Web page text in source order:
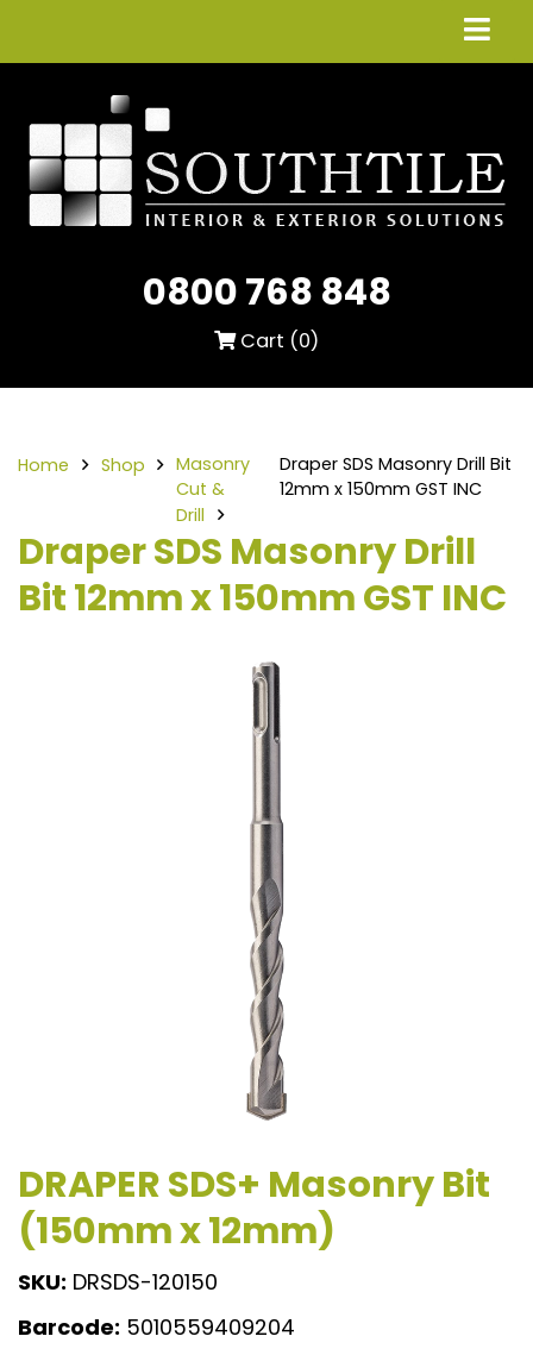
0800 768 848
Cart (0)
Home Shop
Masonry
Cut &
Drill
Draper SDS Masonry Drill Bit
12mm x 150mm GST INC
Draper SDS Masonry Drill
Bit 12mm x 150mm GST INC
DRAPER SDS+ Masonry Bit
(150mm x 12mm)
SKU: DRSDS-120150
Barcode: 5010559409204